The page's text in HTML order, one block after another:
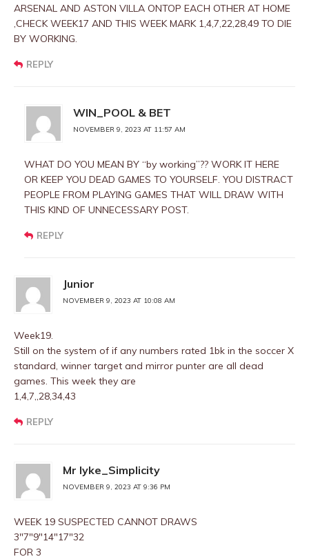
ARSENAL AND ASTON VILLA ONTOP EACH OTHER AT HOME
,CHECK WEEK17 AND THIS WEEK MARK 1,4,7,22,28,49 TO DIE
BY WORKING.
REPLY
WIN_POOL & BET
NOVEMBER 9, 2023 AT 11:57 AM
WHAT DO YOU MEAN BY “by working”?? WORK IT HERE
OR KEEP YOU DEAD GAMES TO YOURSELF. YOU DISTRACT
PEOPLE FROM PLAYING GAMES THAT WILL DRAW WITH
THIS KIND OF UNNECESSARY POST.
REPLY
Junior
NOVEMBER 9, 2023 AT 10:08 AM
Week19.
Still on the system of if any numbers rated 1bk in the soccer X
standard, winner target and mirror punter are all dead
games. This week they are
1,4,7,,28,34,43
REPLY
Mr Iyke_Simplicity
NOVEMBER 9, 2023 AT 9:36 PM
WEEK 19 SUSPECTED CANNOT DRAWS
3″7″9″14″17″32
FOR 3